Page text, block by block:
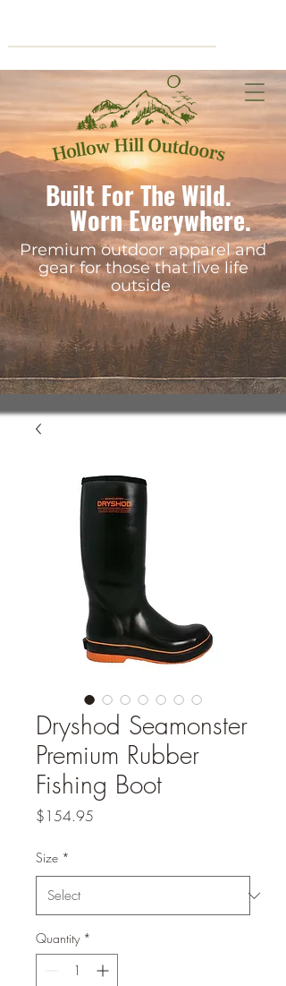
Built For The Wild.
Worn Everywhere.
Premium outdoor apparel and
gear for those that live life
outside
Dryshod Seamonster
Premium Rubber
Fishing Boot
$154.95
Size *
Quantity *